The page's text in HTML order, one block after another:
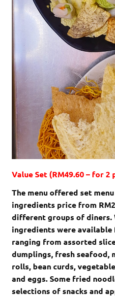
Value Set (RM49.60 – for 2
The menu offered set
ingredients price from
different groups of
ingredients were
ranging from assorted
dumplings, fresh seafood,
rolls, bean curds,
and eggs. Some fried
selections of snacks and